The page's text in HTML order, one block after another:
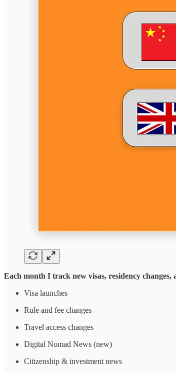
Each month I track new visas, residency
Visa launches
Rule and fee changes
Travel access changes
Digital Nomad News (new)
Citizenship & investment news